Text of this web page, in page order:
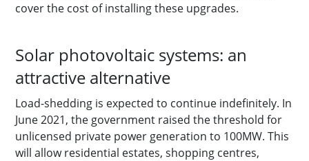
cover the cost of installing these upgrades.
Solar photovoltaic systems: an
attractive alternative
Load-shedding is expected to continue indefinitely. In
June 2021, the government raised the threshold for
unlicensed private power generation to 100MW. This
will allow residential estates, shopping centres,